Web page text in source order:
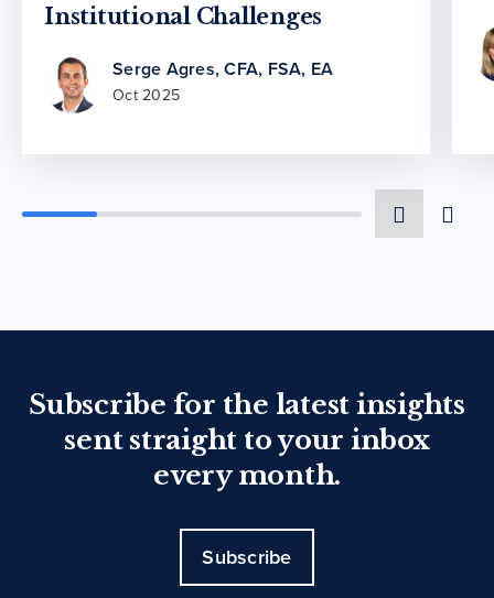
Institutional Challenges
Serge Agres, CFA, FSA, EA
Oct 2025
Subscribe for the latest insights
sent straight to your inbox
every month.
Subscribe